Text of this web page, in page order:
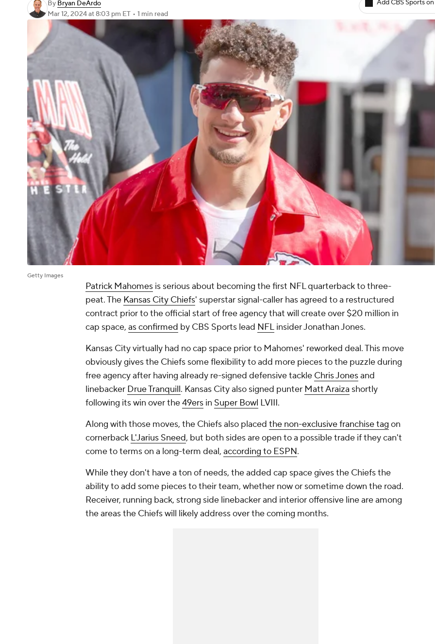
By Bryan DeArdo
Mar 12, 2024at 8:03 pm ET • 1 min read
Add CBS Sports
Getty Images
Patrick Mahomes is serious about becoming the first NFL quarterback to three-
peat. The Kansas City Chiefs' superstar signal-caller has agreed to a restructured
contract prior to the official start of free agency that will create over $20 million in
cap space, as confirmed by CBS Sports lead NFL insider Jonathan Jones.
Kansas City virtually had no cap space prior to Mahomes' reworked deal. This move
obviously gives the Chiefs some flexibility to add more pieces to the puzzle during
free agency after having already re-signed defensive tackle Chris Jonesand
linebacker Drue Tranquill. Kansas City also signed punter Matt Araiza shortly
following its win over the49ers in Super Bowl LVIII.
Along with those moves, the Chiefs also placed the non-exclusive franchise tag on
cornerback L'Jarius Sneed, but both sides are open to a possible trade if they can't
come to terms on a long-term deal, according to ESPN.
While they don't have a ton of needs, the added cap space gives the Chiefs the
ability to add some pieces to their team, whether now or sometime down the road.
Receiver, running back, strong side linebacker and interior offensive line are among
the areas the Chiefs will likely address over the coming months.